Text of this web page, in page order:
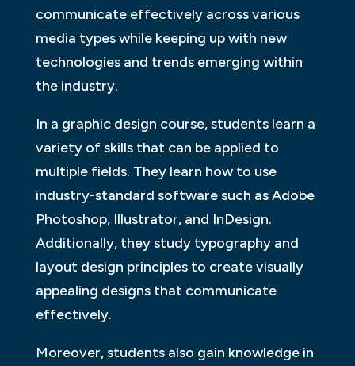
communicate effectively across various
media types while keeping up with new
technologies and trends emerging within
the industry.
In a graphic design course, students learn a
variety of skills that can be applied to
multiple fields. They learn how to use
industry-standard software such as Adobe
Photoshop, Illustrator, and InDesign.
Additionally, they study typography and
layout design principles to create visually
appealing designs that communicate
effectively.
Moreover, students also gain knowledge in